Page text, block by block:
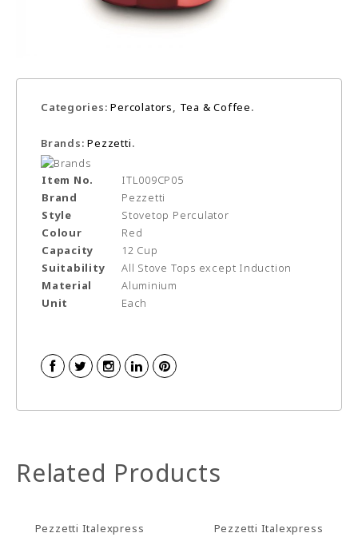
Categories:Percolators, Tea & Coffee.
Brands:Pezzetti.
Item No.
ITL009CP05
Brand
Pezzetti
Style
Stovetop Perculator
Colour
Red
Capacity
12 Cup
Suitability
All Stove Tops except Induction
Material
Aluminium
Unit
Each
Related Products
Pezzetti Italexpress
Pezzetti Italexpress